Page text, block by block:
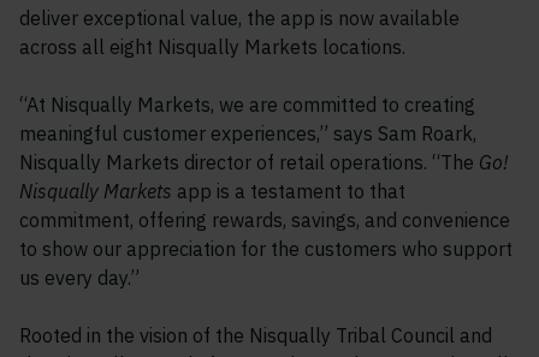
deliver exceptional value, the app is now available
across all eight Nisqually Markets locations.
“At Nisqually Markets, we are committed to creating
meaningful customer experiences,” says Sam Roark,
Nisqually Markets director of retail operations. “The Go!
Nisqually Markets app is a testament to that
commitment, offering rewards, savings, and convenience
to show our appreciation for the customers who support
us every day.”
Rooted in the vision of the Nisqually Tribal Council and